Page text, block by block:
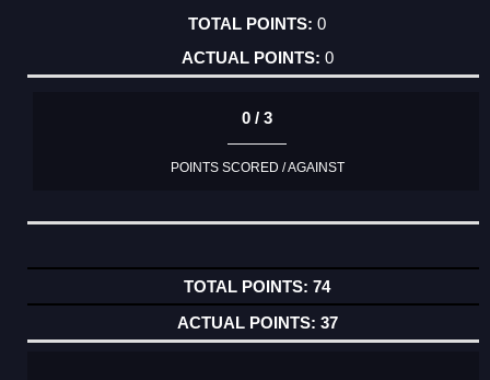
0
0
0 / 3
POINTS SCORED / AGAINST
74
37